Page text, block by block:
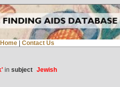
Contact Us
in subject Jewish